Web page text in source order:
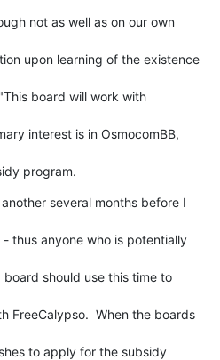
not as well as on our own
upon learning of the existence
board will work with
interest is in OsmocomBB,
program.
several months before I
- thus anyone who is potentially
should use this time to
FreeCalypso.  When the boards
to apply for the subsidy